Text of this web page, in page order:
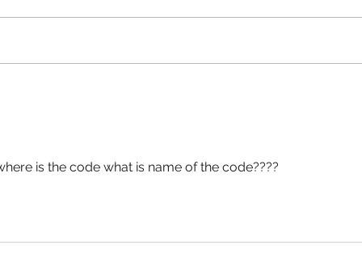
is the code what is name of the code????